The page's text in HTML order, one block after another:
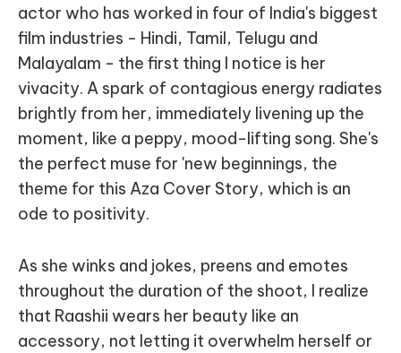
actor who has worked in four of India's biggest
film industries - Hindi, Tamil, Telugu and
Malayalam - the first thing I notice is her
vivacity. A spark of contagious energy radiates
brightly from her, immediately livening up the
moment, like a peppy, mood-lifting song. She's
the perfect muse for 'new beginnings, the
theme for this Aza Cover Story, which is an
ode to positivity.
As she winks and jokes, preens and emotes
throughout the duration of the shoot, I realize
that Raashii wears her beauty like an
accessory, not letting it overwhelm herself or